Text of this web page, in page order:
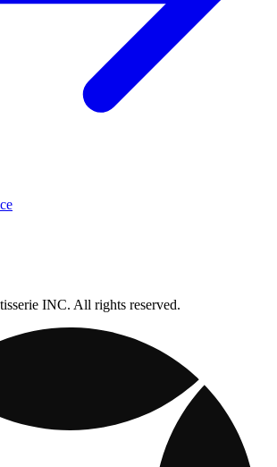
INC. All rights reserved.